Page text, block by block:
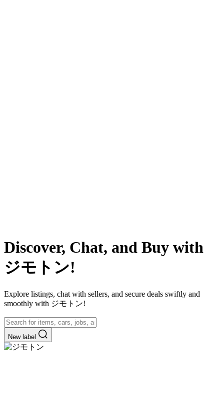
Discover, Chat, and Buy with
ジモトン!
Explore listings, chat with sellers, and secure deals swiftly and
smoothly with ジモトン!
New label